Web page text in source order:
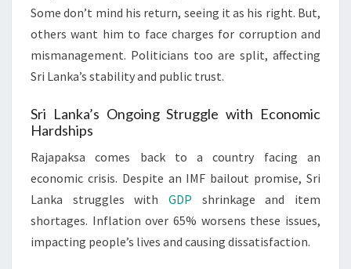
Some don’t mind his return, seeing it as his right. But,
others want him to face charges for corruption and
mismanagement. Politicians too are split, affecting
Sri Lanka’s stability and public trust.
Sri Lanka’s Ongoing Struggle with Economic
Hardships
Rajapaksa comes back to a country facing an
economic crisis. Despite an IMF bailout promise, Sri
Lanka struggles with GDP shrinkage and item
shortages. Inflation over 65% worsens these issues,
impacting people’s lives and causing dissatisfaction.